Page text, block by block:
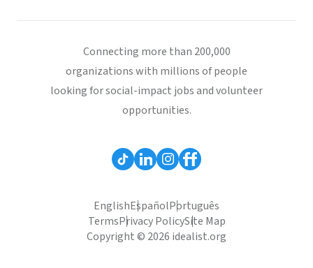
Connecting more than 200,000
organizations with millions of people
looking for social-impact jobs and volunteer
opportunities.
EnglishEspañolPortuguês
TermsPrivacy PolicySite Map
Copyright © 2026 idealist.org